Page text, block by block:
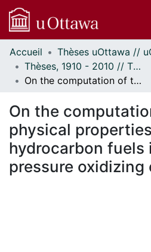
Communautés
et collections
Parcourir
À propos
Accueil
Thèses, 1910 - 2010 // Theses, 1910 - 2010
On the computation of thermo-physical properties of hydrocarbon fuels in a high pressure oxidizing environment.
On the
physical
hydrocarbon fuels
pressure oxidizing